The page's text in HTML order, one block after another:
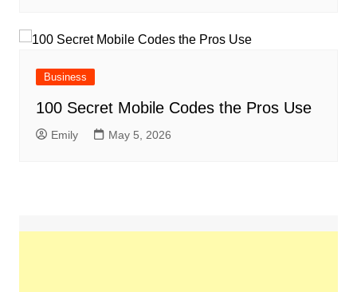
Business
100 Secret Mobile Codes the Pros Use
Emily May 5, 2026